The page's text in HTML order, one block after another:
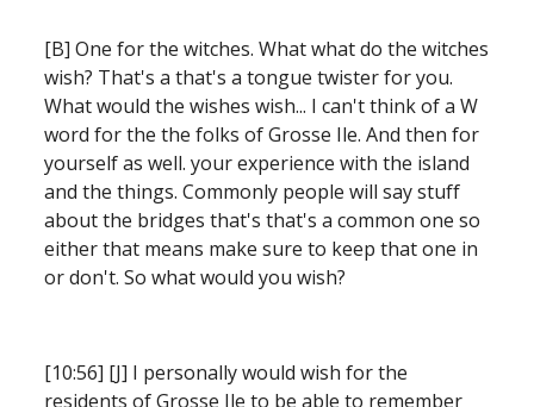
[B] One for the witches. What what do the witches
wish? That's a that's a tongue twister for you.
What would the wishes wish... I can't think of a W
word for the the folks of Grosse Ile. And then for
yourself as well. your experience with the island
and the things. Commonly people will say stuff
about the bridges that's that's a common one so
either that means make sure to keep that one in
or don't. So what would you wish?
[10:56] [J] I personally would wish for the
residents of Grosse Ile to be able to remember